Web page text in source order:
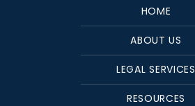
HOME
ABOUT US
LEGAL SERVICES
RESOURCES